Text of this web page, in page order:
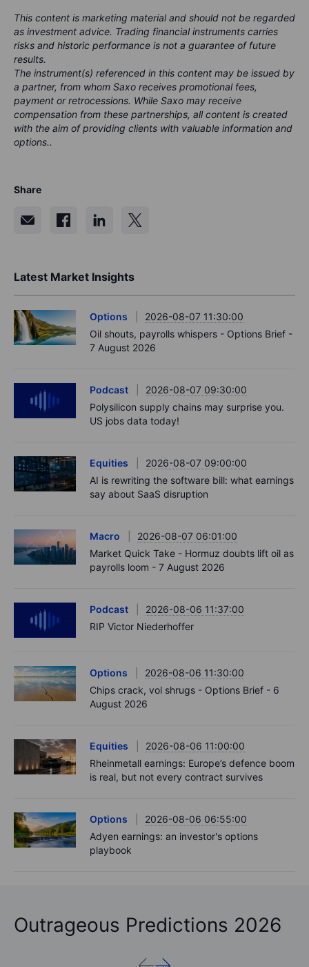
This content is marketing material and should not be regarded
as investment advice. Trading financial instruments carries
risks and historic performance is not a guarantee of future
results.
The instrument(s) referenced in this content may be issued by
a partner, from whom Saxo receives promotional fees,
payment or retrocessions. While Saxo may receive
compensation from these partnerships, all content is created
with the aim of providing clients with valuable information and
options..
Share
Latest Market Insights
Options
2026-08-07 11:30:00
Oil shouts, payrolls whispers - Options Brief -
7 August 2026
Podcast
2026-08-07 09:30:00
Polysilicon supply chains may surprise you.
US jobs data today!
Equities
2026-08-07 09:00:00
AI is rewriting the software bill: what earnings
say about SaaS disruption
Macro
2026-08-07 06:01:00
Market Quick Take - Hormuz doubts lift oil as
payrolls loom - 7 August 2026
Podcast
2026-08-06 11:37:00
RIP Victor Niederhoffer
Options
2026-08-06 11:30:00
Chips crack, vol shrugs - Options Brief - 6
August 2026
Equities
2026-08-06 11:00:00
Rheinmetall earnings: Europe’s defence boom
is real, but not every contract survives
Options
2026-08-06 06:55:00
Adyen earnings: an investor's options
playbook
Outrageous Predictions 2026